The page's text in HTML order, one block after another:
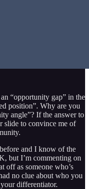
“opportunity gap” in the
position”. Why are you
angle”? If the answer to
slide to convince me of
and I know of the
but I’m commenting on
off as someone who’s
no clue about who you
differentiator.